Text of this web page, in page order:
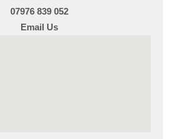
07976 839 052
Email Us